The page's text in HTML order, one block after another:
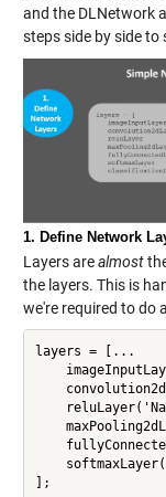
and the DLNetwork
steps side by side to
1. Define Network
Layers arealmost
the layers. This is
we're required to do
layers = [...
];